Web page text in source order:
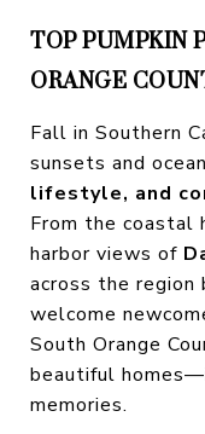
TOP PUMPKIN
ORANGE
Fall in Southern
sunsets and
lifestyle, and
From the coastal
harbor views of
across the
welcome
South Orange
beautiful
memories.